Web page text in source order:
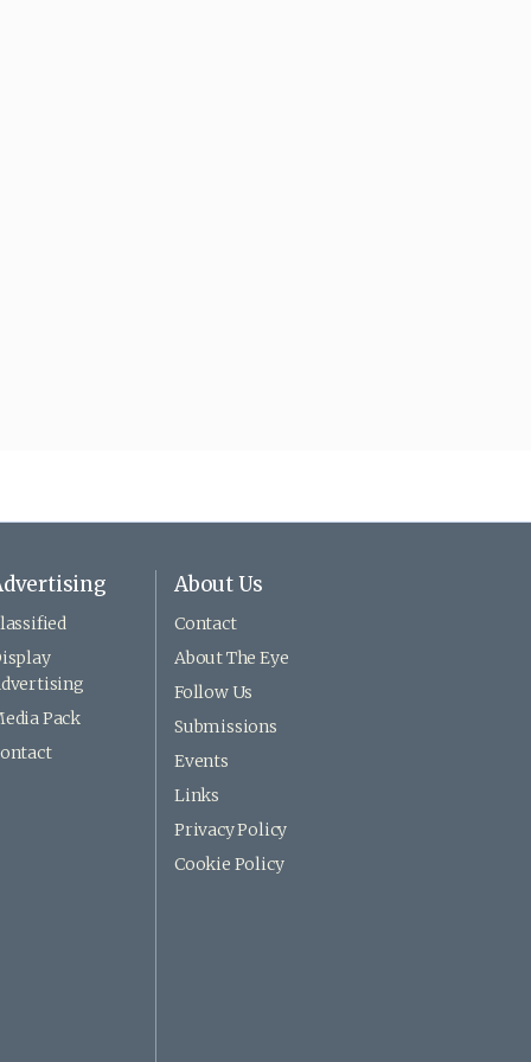
Pack
About Us
Contact
About The Eye
Follow Us
Submissions
Events
Links
Privacy Policy
Cookie Policy